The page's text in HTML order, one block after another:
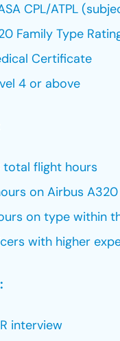
CPL/ATPL
Family Type
Certificate
4 or above
flight hours
on Airbus A320
on type within
with higher
interview